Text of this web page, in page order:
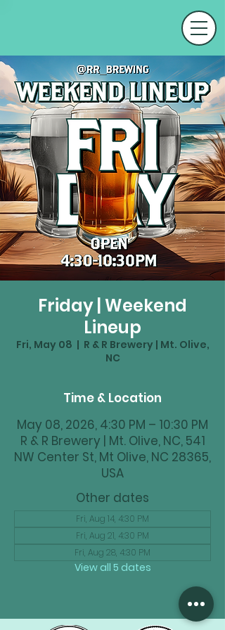
Friday | Weekend
Lineup
Fri, May 08
  |
R & R Brewery | Mt. Olive,
NC
Time & Location
May 08, 2026, 4:30 PM – 10:30 PM
R & R Brewery | Mt. Olive, NC, 541
NW Center St, Mt Olive, NC 28365,
USA
Other dates
Fri, Aug 14, 4:30 PM
Fri, Aug 21, 4:30 PM
Fri, Aug 28, 4:30 PM
View all 5 dates